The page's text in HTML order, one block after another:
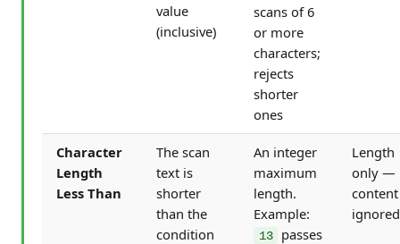
value
(inclusive)
scans of 6
or more
characters;
rejects
shorter
ones
Character
Length
Less Than
The scan
text is
shorter
than the
condition
An integer
maximum
length.
Example:
13
passes
Length
only —
content
ignored